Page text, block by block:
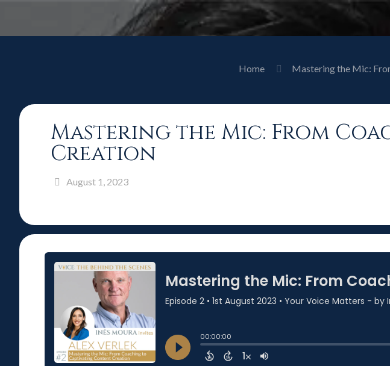
Home Mastering the Mic:
Mastering the Mic: From
Creation
August 1, 2023